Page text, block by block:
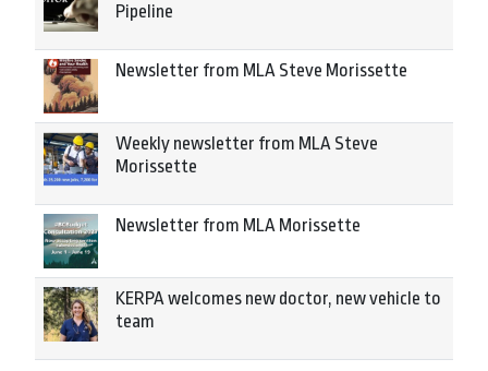
Pipeline
Newsletter from MLA Steve Morissette
Weekly newsletter from MLA Steve
Morissette
Newsletter from MLA Morissette
KERPA welcomes new doctor, new vehicle to
team